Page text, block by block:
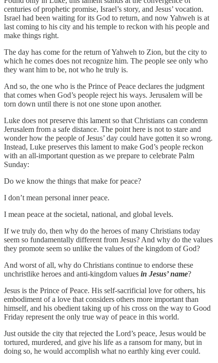
centuries of prophetic promise, Israel’s story, and Jesus’ vocation.
Israel had been waiting for its God to return, and now Yahweh is at
last coming to his city and his temple to reckon with his people and
make things right.
The day has come for the return of Yahweh to Zion, but the city to
which he comes does not recognize him. The people see only who
they want him to be, not who he truly is.
And so, the one who is the Prince of Peace declares the judgment
that comes when God’s people reject his ways. Jerusalem will be
torn down until there is not one stone upon another.
Luke does not preserve this lament so that Christians can condemn
Jerusalem from a safe distance. The point here is not to stare and
wonder how the people of Jesus’ day could have gotten it so wrong.
Instead, Luke preserves this lament to make God’s people reckon
with an all-important question as we prepare to celebrate Palm
Sunday:
Do we know the things that make for peace?
I don’t mean personal inner peace.
I mean peace at the societal, national, and global levels.
If we truly do, then why do the heroes of many Christians today
seem so fundamentally different from Jesus? And why do the values
they promote seem so unlike the values of the kingdom of God?
And worst of all, why do Christians continue to endorse these
unchristlike heroes and anti-kingdom values in Jesus’ name?
Jesus is the Prince of Peace. His self-sacrificial love for others, his
embodiment of a love that considers others more important than
himself, and his obedient taking up of his cross on the way to Good
Friday represent the only true way of peace in this world.
Just outside the city that rejected the Lord’s peace, Jesus would be
tortured, murdered, and give his life as a ransom for many, but in
doing so, he would accomplish what no earthly king ever could.